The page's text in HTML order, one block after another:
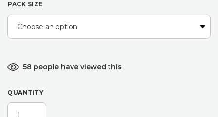
PACK SIZE
58 people have viewed this
QUANTITY
LUCKY